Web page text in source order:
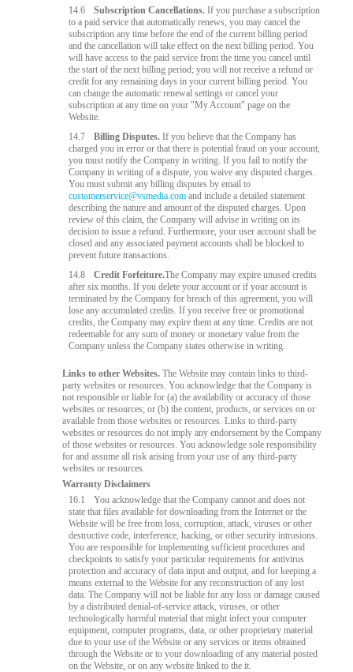
14.6 Subscription Cancellations. If you purchase a subscription
to a paid service that automatically renews, you may cancel the
subscription any time before the end of the current billing period
and the cancellation will take effect on the next billing period. You
will have access to the paid service from the time you cancel until
the start of the next billing period; you will not receive a refund or
credit for any remaining days in your current billing period. You
can change the automatic renewal settings or cancel your
subscription at any time on your "My Account" page on the
Website.
14.7
Billing Disputes. If you believe that the Company has
charged you in error or that there is potential fraud on your account,
you must notify the Company in writing. If you fail to notify the
Company in writing of a dispute, you waive any disputed charges.
You must submit any billing disputes by email to
customerservice@vsmedia.com and include a detailed statement
describing the nature and amount of the disputed charges. Upon
review of this claim, the Company will advise in writing on its
decision to issue a refund. Furthermore, your user account shall be
closed and any associated payment accounts shall be blocked to
prevent future transactions.
14.8
Credit Forfeiture.The Company may expire unused credits
after six months. If you delete your account or if your account is
terminated by the Company for breach of this agreement, you will
lose any accumulated credits. If you receive free or promotional
credits, the Company may expire them at any time. Credits are not
redeemable for any sum of money or monetary value from the
Company unless the Company states otherwise in writing.
Links to other Websites. The Website may contain links to third-
party websites or resources. You acknowledge that the Company is
not responsible or liable for (a) the availability or accuracy of those
websites or resources; or (b) the content, products, or services on or
available from those websites or resources. Links to third-party
websites or resources do not imply any endorsement by the Company
of those websites or resources. You acknowledge sole responsibility
for and assume all risk arising from your use of any third-party
websites or resources.
Warranty Disclaimers
16.1
You acknowledge that the Company cannot and does not
state that files available for downloading from the Internet or the
Website will be free from loss, corruption, attack, viruses or other
destructive code, interference, hacking, or other security intrusions.
You are responsible for implementing sufficient procedures and
checkpoints to satisfy your particular requirements for antivirus
protection and accuracy of data input and output, and for keeping a
means external to the Website for any reconstruction of any lost
data. The Company will not be liable for any loss or damage caused
by a distributed denial-of-service attack, viruses, or other
technologically harmful material that might infect your computer
equipment, computer programs, data, or other proprietary material
due to your use of the Website or any services or items obtained
through the Website or to your downloading of any material posted
on the Website, or on any website linked to the it.